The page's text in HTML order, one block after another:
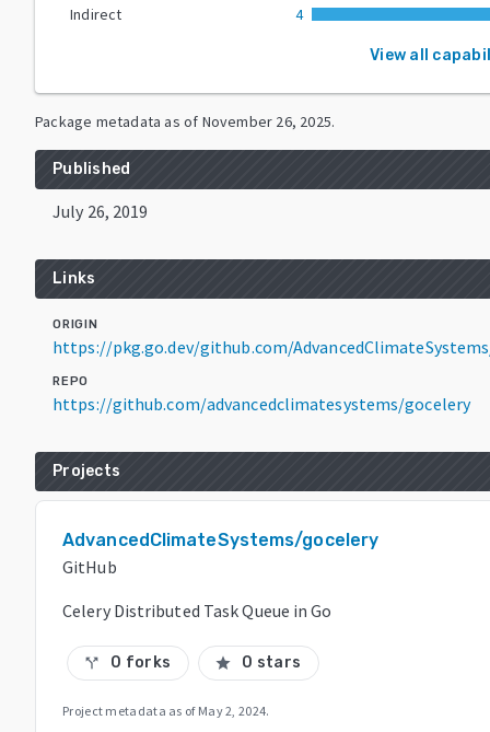
Indirect
4
View all
Package metadata as of November 26, 2025.
Published
July 26, 2019
Links
ORIGIN
https://pkg.go.dev/github.com/
REPO
https://github.com/advancedclimatesystems/gocelery
Projects
AdvancedClimateSystems/gocelery
GitHub
Celery Distributed Task Queue in Go
call_split 0 forks star 0 stars
Project metadata as of May 2, 2024.